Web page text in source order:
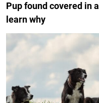
Pup found covered in
learn why